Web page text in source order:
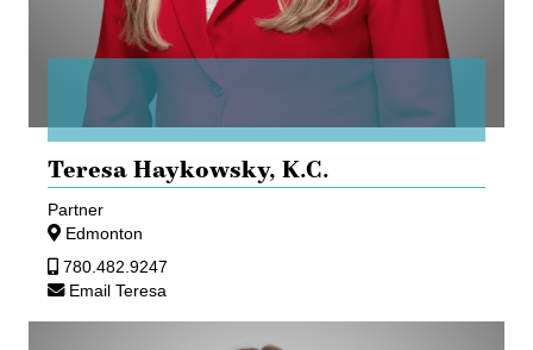
Teresa Haykowsky, K.C.
Partner
Edmonton
780.482.9247
Email Teresa